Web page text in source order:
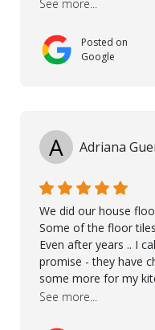
See more...
Posted on
Google
A Adriana
We did our house
Some of the floor
Even after years .. I
promise - they have
some more for my
worked hard to make
See more...